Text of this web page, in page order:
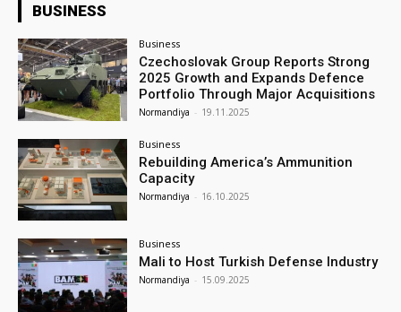
BUSINESS
Business
Czechoslovak Group Reports Strong
2025 Growth and Expands Defence
Portfolio Through Major Acquisitions
Normandiya - 19.11.2025
Business
Rebuilding America’s Ammunition
Capacity
Normandiya - 16.10.2025
Business
Mali to Host Turkish Defense Industry
Normandiya - 15.09.2025